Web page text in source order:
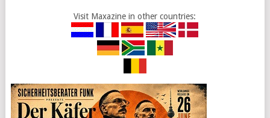
Visit Maxazine in other countries: